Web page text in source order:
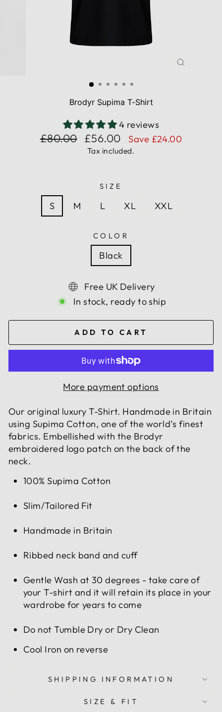
Brodyr Supima T-Shirt
4 reviews
Regular
£80.00
Sale
price
£56.00 Save £24.00
Tax included.
SIZE
S M L XL XXL
COLOR
Black
Free UK Delivery
In stock, ready to ship
ADD TO CART
More payment options
Our original luxury T-Shirt. Handmade in Britain
using Supima Cotton, one of the world’s finest
fabrics. Embellished with the Brodyr
embroidered logo patch on the back of the
neck.
100% Supima Cotton
Slim/Tailored Fit
Handmade in Britain
Ribbed neck band and cuff
Gentle Wash at 30 degrees - take care of
your T-shirt and it will retain its place in your
wardrobe for years to come
Do not Tumble Dry or Dry Clean
Cool Iron on reverse
SHIPPING INFORMATION
SIZE & FIT